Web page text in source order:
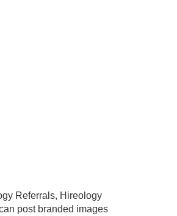
Referrals, Hireology
post branded images